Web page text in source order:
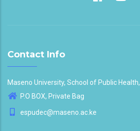
Contact Info
Maseno University, School of Public Health,
P.O BOX, Private Bag
espudec@maseno.ac.ke